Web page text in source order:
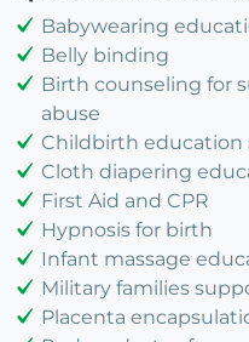
Babywearing
Belly binding
Birth counseling for
abuse
Childbirth education
Cloth diapering
First Aid and CPR
Hypnosis for birth
Infant massage
Military families
Placenta